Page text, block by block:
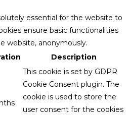
essential for the website to
ensure basic functionalities
website, anonymously.
Description
This cookie is set by GDPR
Cookie Consent plugin. The
cookie is used to store the
user consent for the cookies